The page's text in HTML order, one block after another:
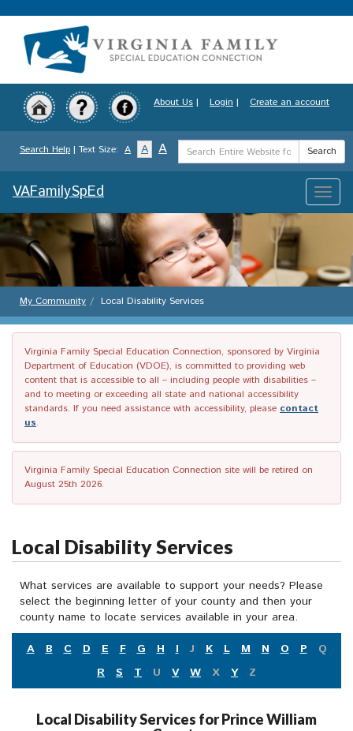
to
content
About Us | Login | Create an account
Search Help | Text Size: A A A
Search
Term
Search
Toggle
VAFamilySpEd
My Community Local Disability Services
Virginia Family Special Education Connection, sponsored by Virginia
Department of Education (VDOE), is committed to providing web
content that is accessible to all – including people with disabilities –
and to meeting or exceeding all state and national accessibility
standards. If you need assistance with accessibility, please contact
us.
Virginia Family Special Education Connection site will be retired on
August 25th 2026.
Local Disability Services
What services are available to support your needs? Please
select the beginning letter of your county and then your
county name to locate services available in your area.
A
B C D E F G H I J K L M N O P
Q
R
S T U V W X Y Z
Local Disability Services for Prince William